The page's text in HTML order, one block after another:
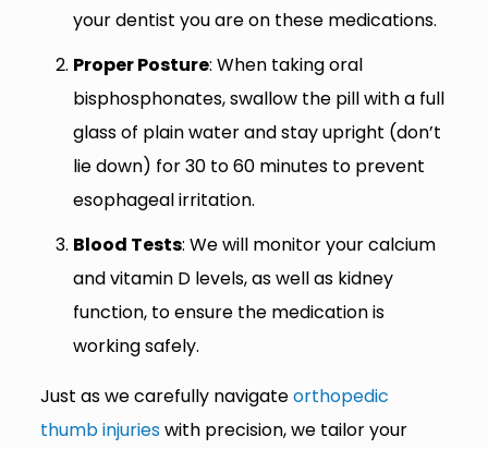
your dentist you are on these medications.
Proper Posture: When taking oral
bisphosphonates, swallow the pill with a full
glass of plain water and stay upright (don’t
lie down) for 30 to 60 minutes to prevent
esophageal irritation.
Blood Tests: We will monitor your calcium
and vitamin D levels, as well as kidney
function, to ensure the medication is
working safely.
Just as we carefully navigateorthopedic
thumb injurieswith precision, we tailor your